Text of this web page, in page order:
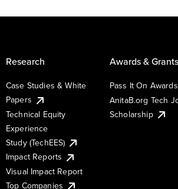
Research
Case Studies & White
Papers
Technical Equity
Experience
Study (TechEES)
Impact Reports
Visual Impact Report
Top Companies
Awards & Grants
Pass It On Awards
AnitaB.org Tech
Scholarship